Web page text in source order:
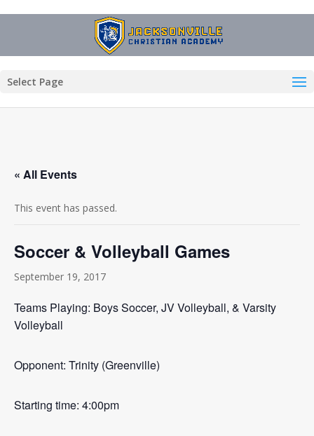
Select Page
« All Events
This event has passed.
Soccer & Volleyball Games
September 19, 2017
Teams Playing: Boys Soccer, JV Volleyball, & Varsity
Volleyball
Opponent: Trinity (Greenville)
Starting time: 4:00pm